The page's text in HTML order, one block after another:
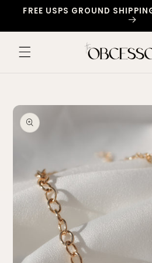
Skip to
FREE USPS GROUND
information